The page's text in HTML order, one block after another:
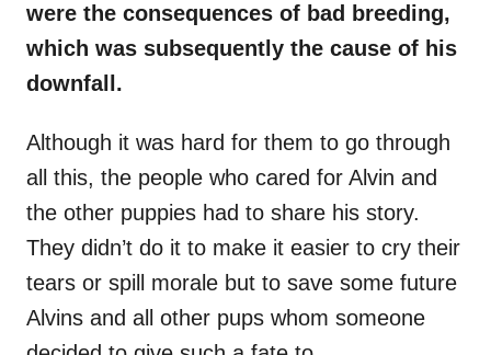
were the consequences of bad breeding,
which was subsequently the cause of his
downfall.
Although it was hard for them to go through
all this, the people who cared for Alvin and
the other puppies had to share his story.
They didn’t do it to make it easier to cry their
tears or spill morale but to save some future
Alvins and all other pups whom someone